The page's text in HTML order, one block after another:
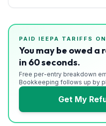
PAID IEEPA TARIFFS
You may be owed
in 60 seconds.
Free per-entry breakdown
Bookkeeping follows up by
Get My
About